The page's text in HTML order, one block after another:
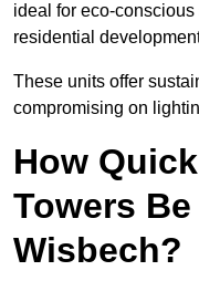
ideal for eco-
residential
These units offer
compromising on
How
Towers
Wisbech?